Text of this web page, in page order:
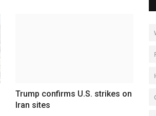
Trump confirms U.S. strikes on
Iran sites